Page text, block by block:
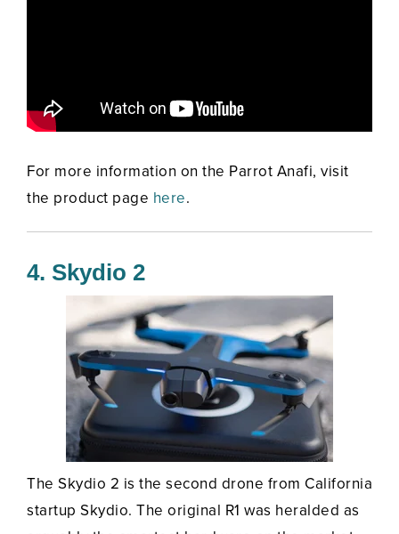
For more information on the Parrot Anafi, visit
the product page here.
4. Skydio 2
The Skydio 2 is the second drone from California
startup Skydio. The original R1 was heralded as